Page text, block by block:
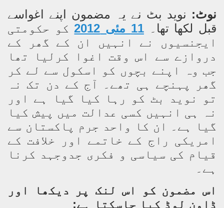
نوٹ: نوید بٹ نے یہ مضمون اپنے اغوا سے
قبل لکھا تھا۔11 مئی 2012
کو حکومتی
ایجنسیوں نے انہیں ان کے گھر کے
دروازے سے اس وقت اغوا کرلیا تھا
جب وہ اپنے بچوں کو اسکول سے لے کر
گھر پہنچے ہی تھے۔ آج کے دن تک نہ
تو نوید بٹ کو رہا کیا گیا ہے اور
نہ ہی انہیں کسی عدالت میں پیش کیا
گیا ہے۔ ان کا واحد جرم پاکستان سے
امریکی راج کے خاتمے اور خلافت کے
قیام کی سیاسی و فکری جدوجہد کرنا
ہے۔
اس مضمون کو اس لنک پر دیکھا اور
ڈاون لوڈ کیا جاسکتا ہے: